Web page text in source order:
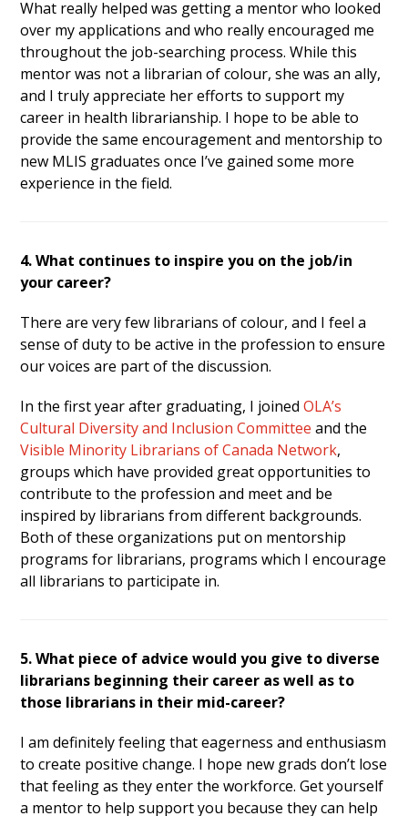
What really helped was getting a mentor who looked
over my applications and who really encouraged me
throughout the job-searching process. While this
mentor was not a librarian of colour, she was an ally,
and I truly appreciate her efforts to support my
career in health librarianship. I hope to be able to
provide the same encouragement and mentorship to
new MLIS graduates once I’ve gained some more
experience in the field.
4. What continues to inspire you on the job/in
your career?
There are very few librarians of colour, and I feel a
sense of duty to be active in the profession to ensure
our voices are part of the discussion.
In the first year after graduating, I joinedOLA’s
Cultural Diversity and Inclusion Committee and the
Visible Minority Librarians of Canada Network,
groups which have provided great opportunities to
contribute to the profession and meet and be
inspired by librarians from different backgrounds.
Both of these organizations put on mentorship
programs for librarians, programs which I encourage
all librarians to participate in.
5. What piece of advice would you give to diverse
librarians beginning their career as well as to
those librarians in their mid-career?
I am definitely feeling that eagerness and enthusiasm
to create positive change. I hope new grads don’t lose
that feeling as they enter the workforce. Get yourself
a mentor to help support you because they can help